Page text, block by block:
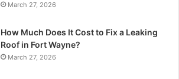
March 27, 2026
How Much Does It Cost to Fix a Leaking
Roof in Fort Wayne?
March 27, 2026